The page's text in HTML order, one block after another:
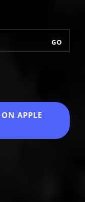
GO
ON APPLE